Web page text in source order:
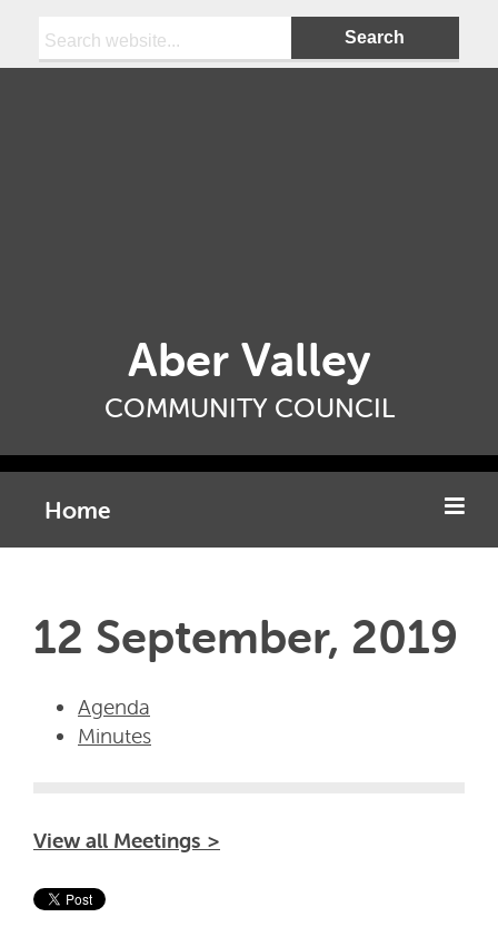
Aber Valley
COMMUNITY COUNCIL
Home
12 September, 2019
Agenda
Minutes
View all Meetings >